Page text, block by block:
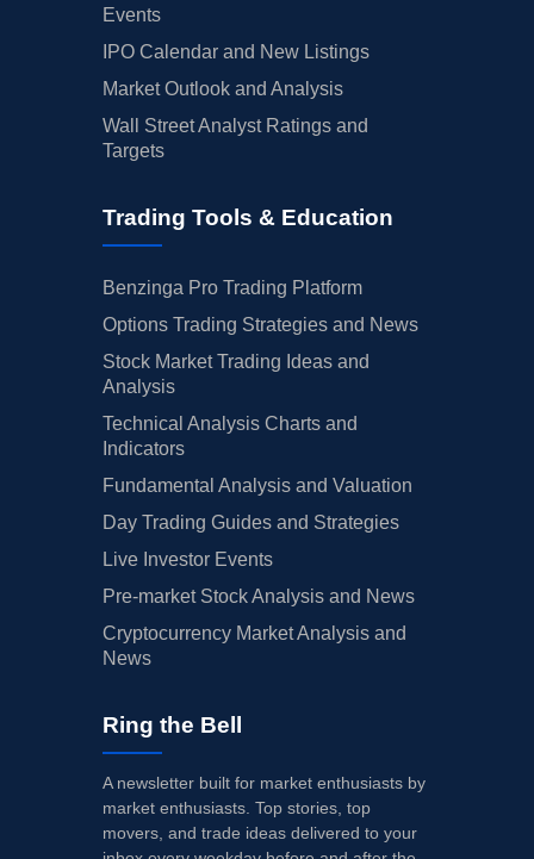
Events
IPO Calendar and New Listings
Market Outlook and Analysis
Wall Street Analyst Ratings and
Targets
Trading Tools & Education
Benzinga Pro Trading Platform
Options Trading Strategies and News
Stock Market Trading Ideas and
Analysis
Technical Analysis Charts and
Indicators
Fundamental Analysis and Valuation
Day Trading Guides and Strategies
Live Investor Events
Pre-market Stock Analysis and News
Cryptocurrency Market Analysis and
News
Ring the Bell
A newsletter built for market enthusiasts by
market enthusiasts. Top stories, top
movers, and trade ideas delivered to your